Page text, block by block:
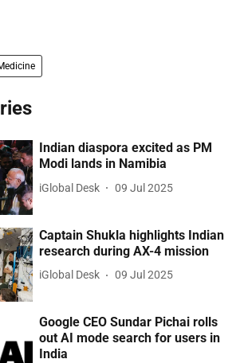
Indian diaspora excited as PM
Modi lands in Namibia
iGlobal Desk 09 Jul 2025
Captain Shukla highlights Indian
research during AX-4 mission
iGlobal Desk 09 Jul 2025
Google CEO Sundar Pichai rolls
out AI mode search for users in
India